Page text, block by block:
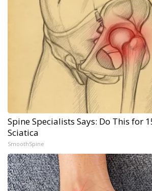
Spine Specialists Says: Do This for
Sciatica
SmoothSpine